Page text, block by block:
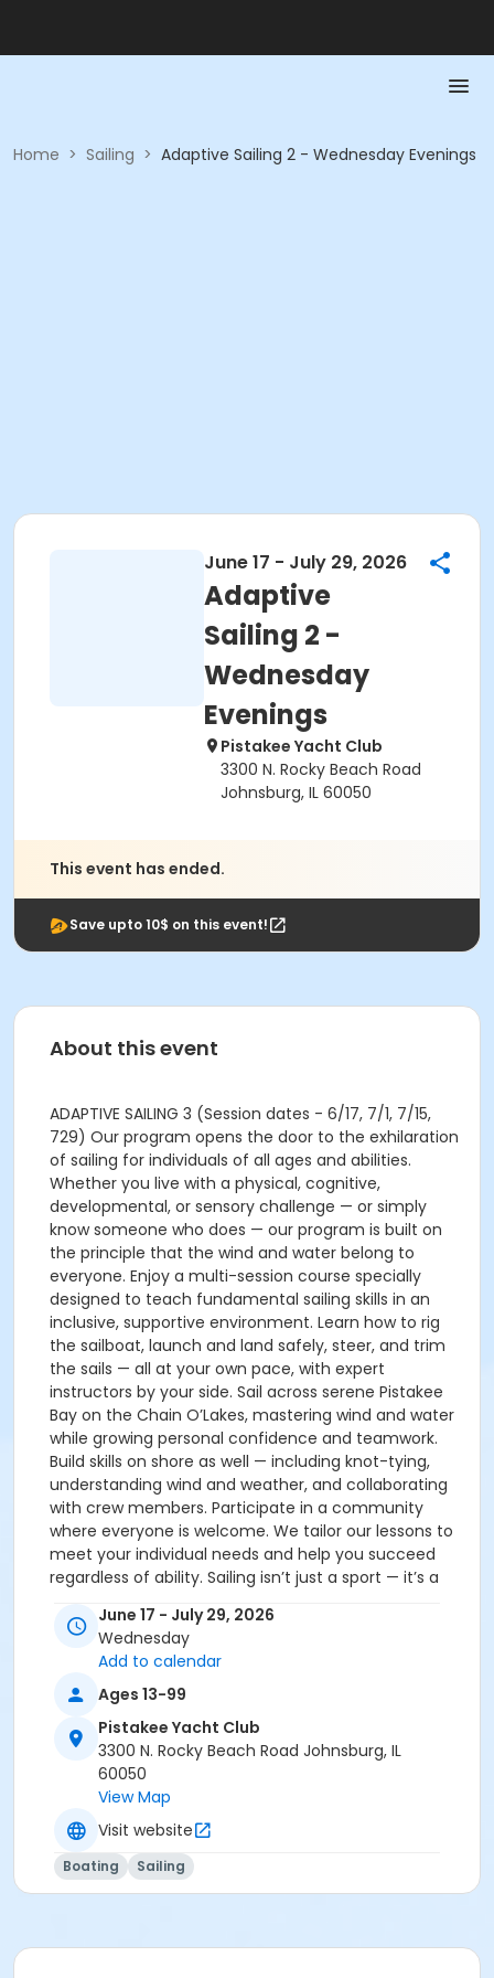
Home > Sailing > Adaptive Sailing 2 - Wednesday Evenings
June 17 - July 29, 2026
Adaptive
Sailing 2 -
Wednesday
Evenings
Pistakee Yacht Club
3300 N. Rocky Beach Road
Johnsburg, IL 60050
This event has ended.
Save upto 10$ on this event!
About this event
ADAPTIVE SAILING 3 (Session dates - 6/17, 7/1, 7/15,
729) Our program opens the door to the exhilaration
of sailing for individuals of all ages and abilities.
Whether you live with a physical, cognitive,
developmental, or sensory challenge — or simply
know someone who does — our program is built on
the principle that the wind and water belong to
everyone. Enjoy a multi-session course specially
designed to teach fundamental sailing skills in an
inclusive, supportive environment. Learn how to rig
the sailboat, launch and land safely, steer, and trim
the sails — all at your own pace, with expert
instructors by your side. Sail across serene Pistakee
Bay on the Chain O’Lakes, mastering wind and water
while growing personal confidence and teamwork.
Build skills on shore as well — including knot-tying,
understanding wind and weather, and collaborating
with crew members. Participate in a community
where everyone is welcome. We tailor our lessons to
meet your individual needs and help you succeed
regardless of ability. Sailing isn’t just a sport — it’s a
empowerment. Our program addresses real barriers
by providing an outdoor, hands-on experience many
rarely access — helping to satisfy the need for
inclusive recreation and learning opportunities in
McHenry County and beyond. Open to students of all
abilities and backgrounds. No prior sailing experience
is required. Designed to be fun, safe, and
transformational — our instructors provide
personalized attention, creating a caring atmosphere
where learners thrive. Please call us at 815-322-9745
for more details.
June 17 - July 29, 2026
Wednesday
Add to calendar
Ages 13-99
Pistakee Yacht Club
3300 N. Rocky Beach Road Johnsburg, IL
60050
View Map
Visit website
Boating Sailing